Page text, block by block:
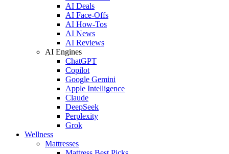
AI Deals
AI Face-Offs
AI How-Tos
AI News
AI Reviews
AI Engines
ChatGPT
Copilot
Google Gemini
Apple Intelligence
Claude
DeepSeek
Perplexity
Grok
Wellness
Mattresses